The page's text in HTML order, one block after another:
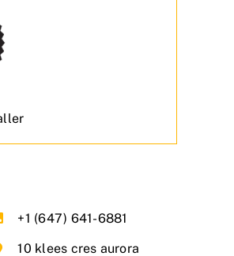
+1 (647) 641-6881
10 klees cres aurora